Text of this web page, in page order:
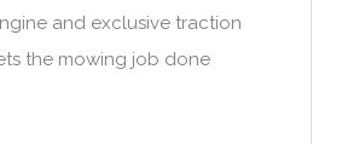
and exclusive traction
the mowing job done